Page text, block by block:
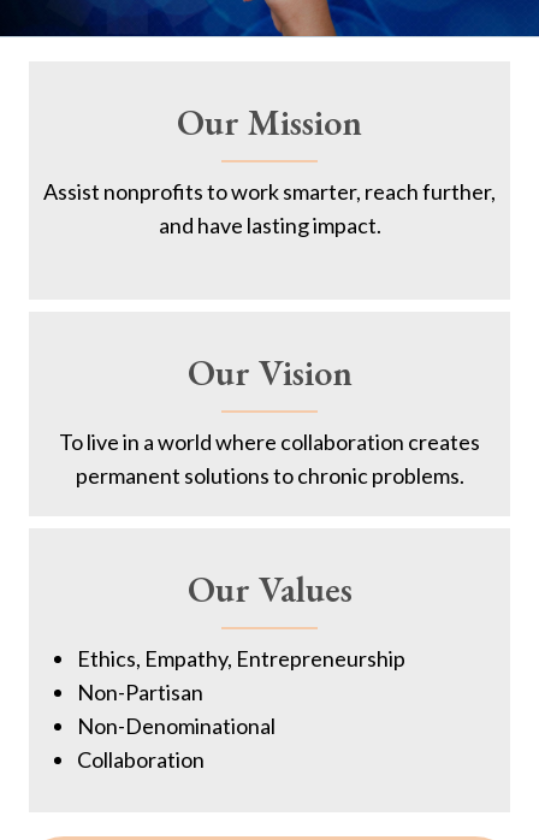
Our Mission
Assist nonprofits to work smarter, reach further,
and have lasting impact.
Our Vision
To live in a world where collaboration creates
permanent solutions to chronic problems.
Our Values
Ethics, Empathy, Entrepreneurship
Non-Partisan
Non-Denominational
Collaboration